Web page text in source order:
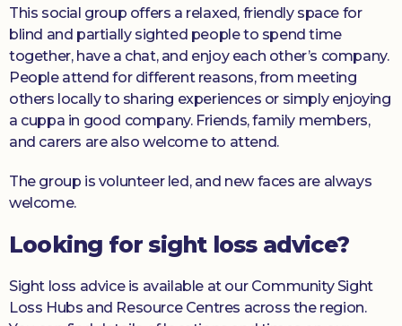
This social group offers a relaxed, friendly space for
blind and partially sighted people to spend time
together, have a chat, and enjoy each other’s company.
People attend for different reasons, from meeting
others locally to sharing experiences or simply enjoying
a cuppa in good company. Friends, family members,
and carers are also welcome to attend.
The group is volunteer led, and new faces are always
welcome.
Looking for sight loss advice?
Sight loss advice is available at our Community Sight
Loss Hubs and Resource Centres across the region.